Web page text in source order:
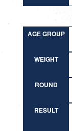
AGE GROUP
WEIGHT
ROUND
RESULT